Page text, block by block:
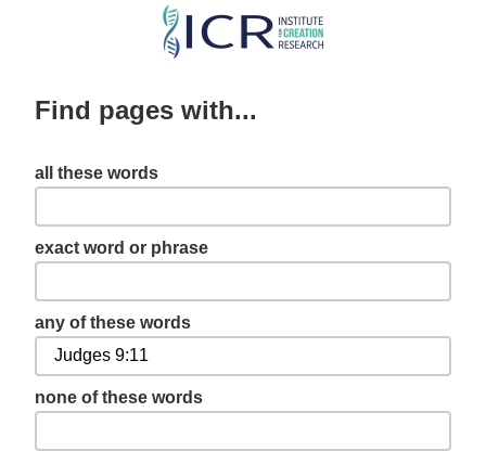
Skip
content
Find pages with...
all these words
exact word or phrase
any of these words
none of these words